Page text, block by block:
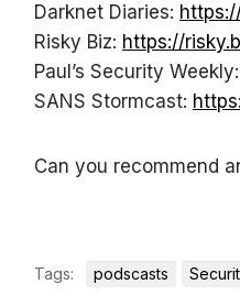
Darknet Diaries:
Risky Biz: https://
Paul’s Security Weekly:
SANS Stormcast:
Can you recommend
Tags: podscasts